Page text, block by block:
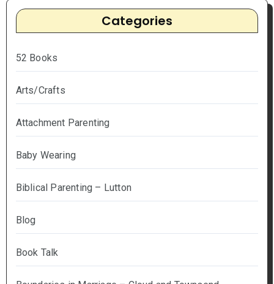
Categories
52 Books
Arts/Crafts
Attachment Parenting
Baby Wearing
Biblical Parenting – Lutton
Blog
Book Talk